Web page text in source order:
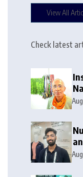
View All
Check latest